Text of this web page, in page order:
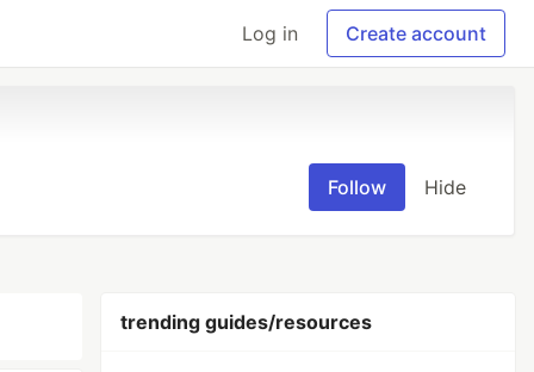
Log in Create account
Follow Hide
trending guides/resources